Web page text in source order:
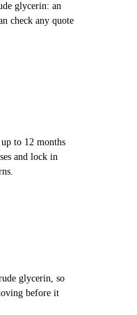
glycerin: an
check any quote
to 12 months
and lock in
glycerin, so
before it